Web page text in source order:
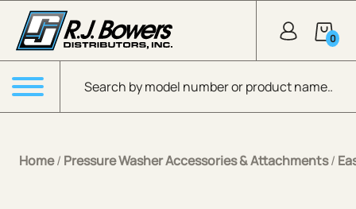
Skip to Main Content
Products search
0
Menu
Home/ Pressure Washer Accessories & Attachments/